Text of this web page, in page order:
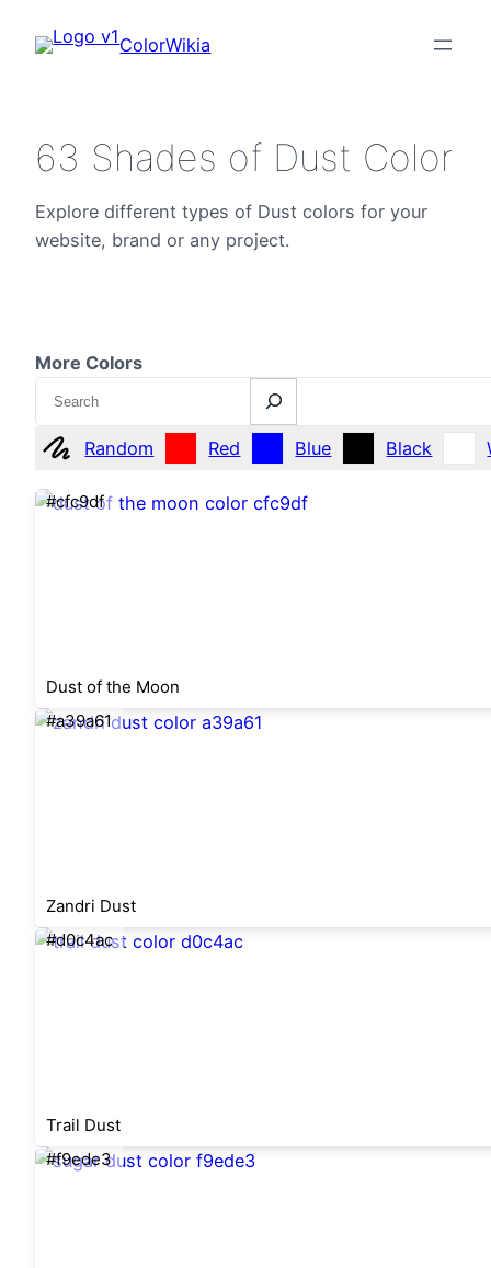
ColorWikia
63 Shades of Dust Color
Explore different types of Dust colors for your
website, brand or any project.
More Colors
Search
Random Red Blue Black
#cfc9df
Dust of the Moon
#a39a61
Zandri Dust
#d0c4ac
Trail Dust
#f9ede3